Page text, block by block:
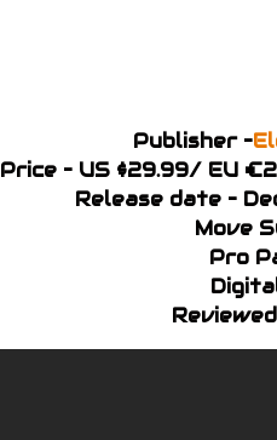
Publisher –
Price – US $29.99/ EU
Release date –
Move
Pro